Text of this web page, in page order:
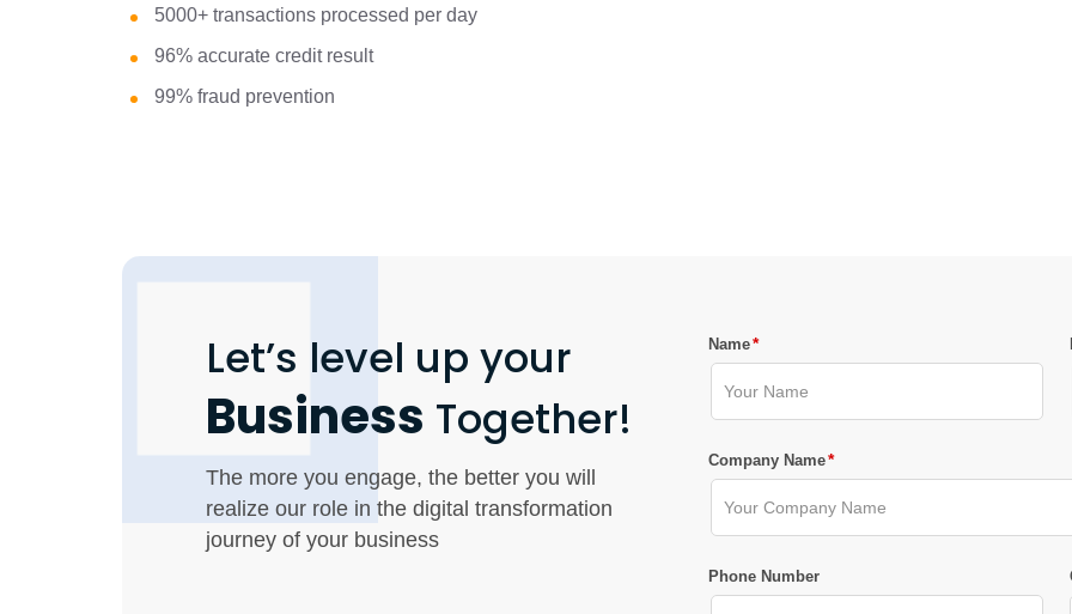
5000+ transactions processed per day
96% accurate credit result
99% fraud prevention
Let’s level up your
Business Together!
The more you engage, the better you will
realize our role in the digital transformation
journey of your business
Name*
Company Name*
Phone Number